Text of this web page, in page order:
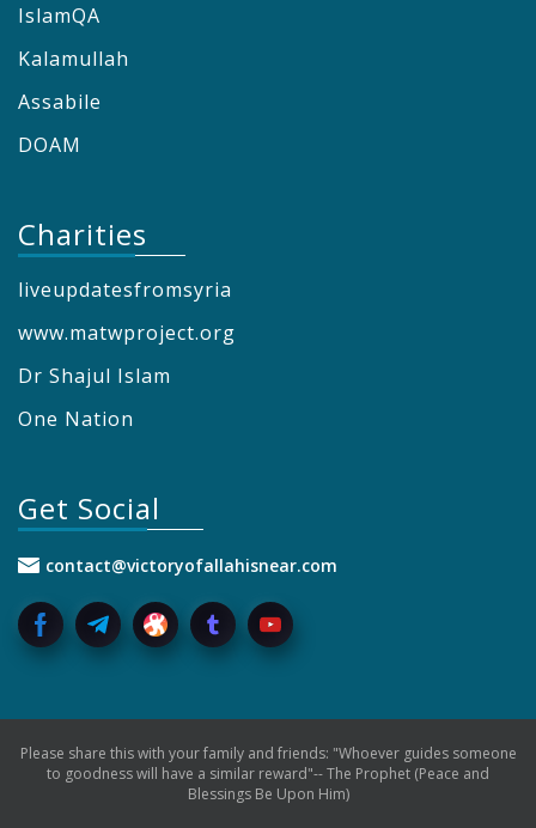
IslamQA
Kalamullah
Assabile
DOAM
Charities
liveupdatesfromsyria
www.matwproject.org
Dr Shajul Islam
One Nation
Get Social
contact@victoryofallahisnear.com
Please share this with your family and friends: "Whoever guides someone
to goodness will have a similar reward"-- The Prophet (Peace and
Blessings Be Upon Him)